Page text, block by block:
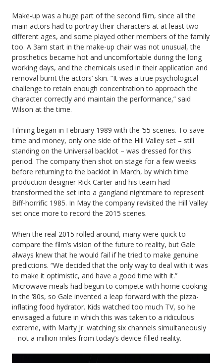
Make-up was a huge part of the second film, since all the
main actors had to portray their characters at at least two
different ages, and some played other members of the family
too. A 3am start in the make-up chair was not unusual, the
prosthetics became hot and uncomfortable during the long
working days, and the chemicals used in their application and
removal burnt the actors’ skin. “It was a true psychological
challenge to retain enough concentration to approach the
character correctly and maintain the performance,” said
Wilson at the time.
Filming began in February 1989 with the ’55 scenes. To save
time and money, only one side of the Hill Valley set – still
standing on the Universal backlot – was dressed for this
period. The company then shot on stage for a few weeks
before returning to the backlot in March, by which time
production designer Rick Carter and his team had
transformed the set into a gangland nightmare to represent
Biff-horrific 1985. In May the company revisited the Hill Valley
set once more to record the 2015 scenes.
When the real 2015 rolled around, many were quick to
compare the film’s vision of the future to reality, but Gale
always knew that he would fail if he tried to make genuine
predictions. “We decided that the only way to deal with it was
to make it optimistic, and have a good time with it.”
Microwave meals had begun to compete with home cooking
in the ‘80s, so Gale invented a leap forward with the pizza-
inflating food hydrator. Kids watched too much TV, so he
envisaged a future in which this was taken to a ridiculous
extreme, with Marty Jr. watching six channels simultaneously
– not a million miles from today’s device-filled reality.